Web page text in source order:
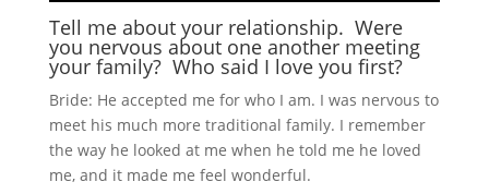
Tell me about your relationship. Were
you nervous about one another meeting
your family? Who said I love you first?
Bride: He accepted me for who I am. I was nervous to
meet his much more traditional family. I remember
the way he looked at me when he told me he loved
me, and it made me feel wonderful.